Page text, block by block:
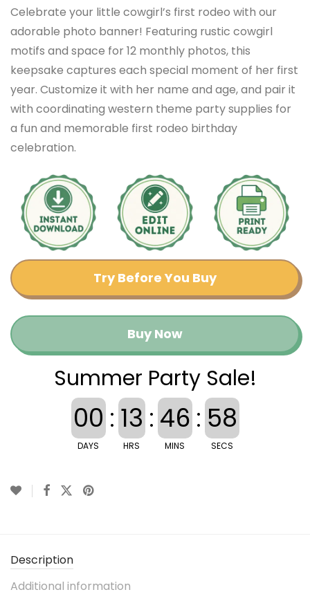
Celebrate your little cowgirl’s first rodeo with our
adorable photo banner! Featuring rustic cowgirl
motifs and space for 12 monthly photos, this
keepsake captures each special moment of her first
year. Customize it with her name and age, and pair it
with coordinating western theme party supplies for
a fun and memorable first rodeo birthday
celebration.
Try Before You Buy
Buy Now
Summer Party Sale!
00
DAYS
: 13
HRS
: 46
MINS
: 57
SECS
Description
Additional information